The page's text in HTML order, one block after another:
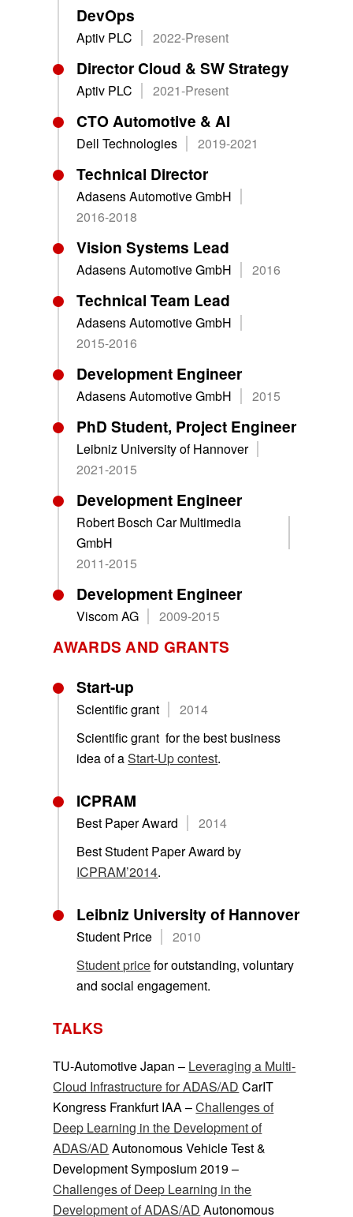
DevOps
Aptiv PLC 2022-Present
Director Cloud & SW Strategy
Aptiv PLC 2021-Present
CTO Automotive & AI
Dell Technologies 2019-2021
Technical Director
Adasens Automotive GmbH
2016-2018
Vision Systems Lead
Adasens Automotive GmbH 2016
Technical Team Lead
Adasens Automotive GmbH
2015-2016
Development Engineer
Adasens Automotive GmbH 2015
PhD Student, Project Engineer
Leibniz University of Hannover
2021-2015
Development Engineer
Robert Bosch Car Multimedia
GmbH
2011-2015
Development Engineer
Viscom AG 2009-2015
AWARDS AND GRANTS
Start-up
Scientific grant
2014
Scientific grant for the best business
idea of aStart-Up contest.
ICPRAM
Best Paper Award
2014
Best Student Paper Award by
ICPRAM’2014.
Leibniz University of Hannover
Student Price
2010
Student pricefor outstanding, voluntary
and social engagement.
TALKS
TU-Automotive Japan – Leveraging a Multi-
Cloud Infrastructure for ADAS/AD CarIT
Kongress Frankfurt IAA –Challenges of
Deep Learning in the Development of
ADAS/AD Autonomous Vehicle Test &
Development Symposium 2019 –
Challenges of Deep Learning in the
Development of ADAS/AD Autonomous